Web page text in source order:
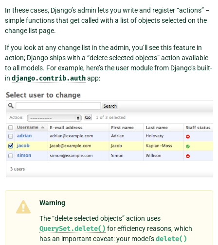
In these cases, Django’s admin lets you write and register “actions” –
simple functions that get called with a list of objects selected on the
change list page.
If you look at any change list in the admin, you’ll see this feature in
action; Django ships with a “delete selected objects” action available
to all models. For example, here’s the user module from Django’s built-
in django.contrib.authapp:
Warning
The “delete selected objects” action uses
QuerySet.delete() for efficiency reasons, which
has an important caveat: your model’sdelete()